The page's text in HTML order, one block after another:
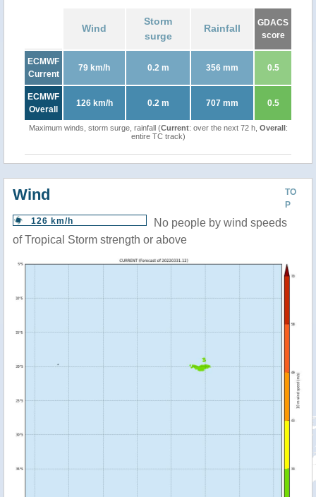
Wind
Storm
surge
Rainfall
GDACS
score
ECMWF
Current
79 km/h 0.2 m 356 mm 0.5
ECMWF
Overall
126 km/h 0.2 m 707 mm 0.5
Maximum winds, storm surge, rainfall (Current: over the next 72 h, Overall:
entire TC track)
TO
P
Wind
126 km/h
No people by wind speeds
of Tropical Storm strength or above